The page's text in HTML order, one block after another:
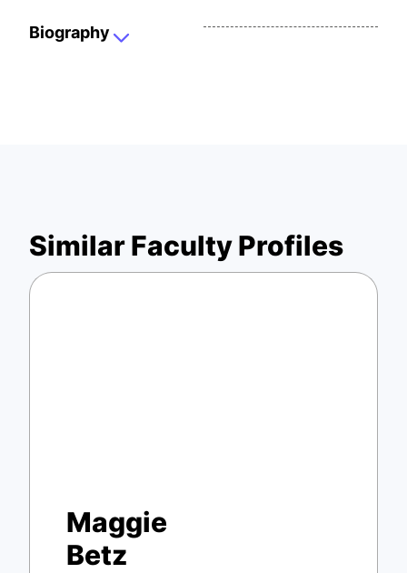
Biography
Similar Faculty Profiles
Maggie
Betz